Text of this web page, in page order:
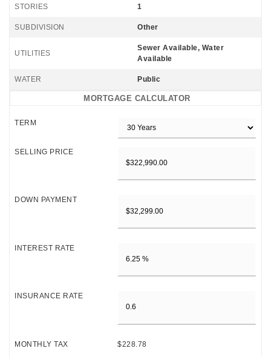
STORIES 1
SUBDIVISION Other
UTILITIES
Sewer Available, Water
Available
WATER Public
MORTGAGE CALCULATOR
TERM
SELLING PRICE
DOWN PAYMENT
INTEREST RATE
INSURANCE RATE
MONTHLY TAX $228.78